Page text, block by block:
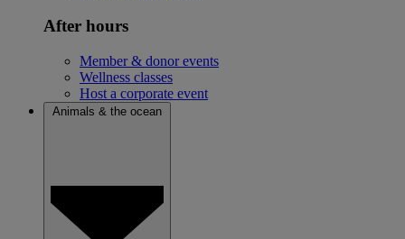
After hours
Member & donor events
Wellness classes
Host a corporate event
Animals & the ocean